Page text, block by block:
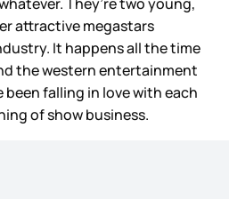
attractive megastars
It happens all the time
the western entertainment
falling in love with each
of show business.